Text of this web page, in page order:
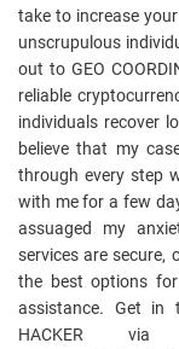
take to increase
unscrupulous
out to GEO
reliable
individuals recover
believe that my
through every step
with me for a few
assuaged my
services are secure,
the best options
assistance. Get in
HACKER